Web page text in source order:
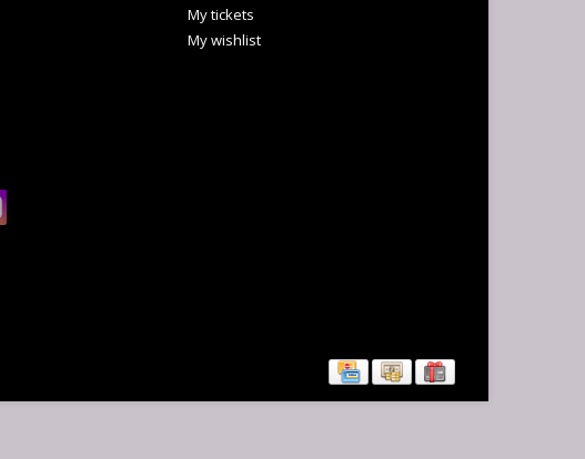
My tickets
My wishlist